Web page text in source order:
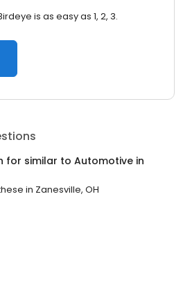
is as easy as 1, 2, 3.
for similar to Automotive in
in Zanesville, OH